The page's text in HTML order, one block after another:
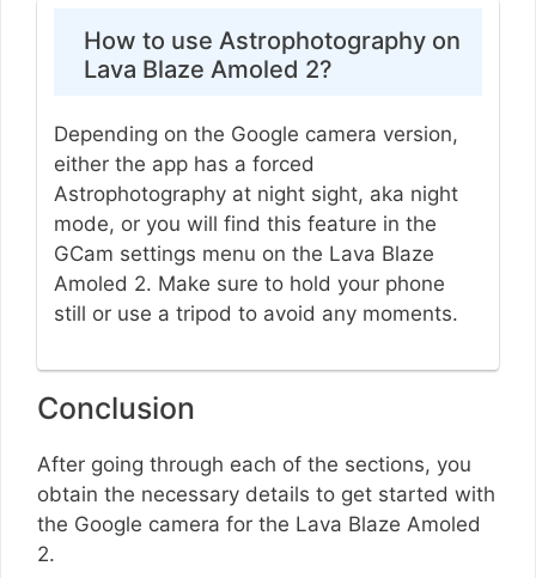
How to use Astrophotography on
Lava Blaze Amoled 2?
Depending on the Google camera version,
either the app has a forced
Astrophotography at night sight, aka night
mode, or you will find this feature in the
GCam settings menu on the Lava Blaze
Amoled 2. Make sure to hold your phone
still or use a tripod to avoid any moments.
Conclusion
After going through each of the sections, you
obtain the necessary details to get started with
the Google camera for the Lava Blaze Amoled
2.